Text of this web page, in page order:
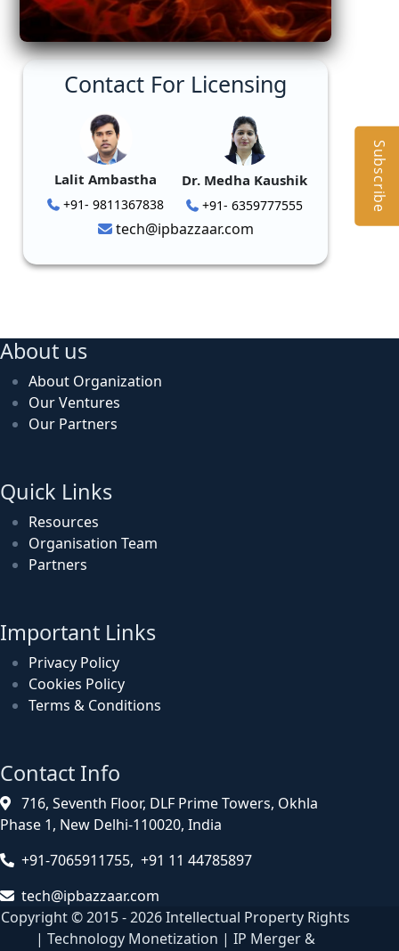
Contact For Licensing
Lalit Ambastha
+91- 9811367838
Dr. Medha Kaushik
+91- 6359777555
tech@ipbazzaar.com
About us
About Organization
Our Ventures
Our Partners
Quick Links
Resources
Organisation Team
Partners
Important Links
Privacy Policy
Cookies Policy
Terms & Conditions
Contact Info
716, Seventh Floor, DLF Prime Towers, Okhla
Phase 1, New Delhi-110020, India
+91-7065911755, +91 11 44785897
tech@ipbazzaar.com
Copyright © 2015 - 2026 Intellectual Property Rights
| Technology Monetization | IP Merger &
Subscribe